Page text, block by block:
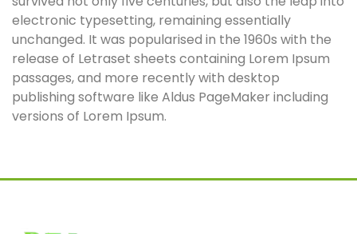
electronic typesetting, remaining essentially
unchanged. It was popularised in the 1960s with the
release of Letraset sheets containing Lorem Ipsum
passages, and more recently with desktop
publishing software like Aldus PageMaker including
versions of Lorem Ipsum.